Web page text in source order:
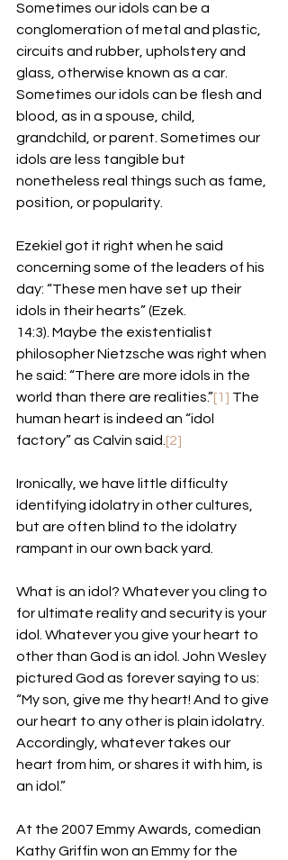
Sometimes our idols can be a
conglomeration of metal and plastic,
circuits and rubber, upholstery and
glass, otherwise known as a car.
Sometimes our idols can be flesh and
blood, as in a spouse, child,
grandchild, or parent. Sometimes our
idols are less tangible but
nonetheless real things such as fame,
position, or popularity.
Ezekiel got it right when he said
concerning some of the leaders of his
day: “These men have set up their
idols in their hearts” (Ezek.
14:3). Maybe the existentialist
philosopher Nietzsche was right when
he said: “There are more idols in the
world than there are realities.”[1] The
human heart is indeed an “idol
factory” as Calvin said. [2]
Ironically, we have little difficulty
identifying idolatry in other cultures,
but are often blind to the idolatry
rampant in our own back yard.
What is an idol? Whatever you cling to
for ultimate reality and security is your
idol. Whatever you give your heart to
other than God is an idol. John Wesley
pictured God as forever saying to us:
“My son, give me thy heart! And to give
our heart to any other is plain idolatry.
Accordingly, whatever takes our
heart from him, or shares it with him, is
an idol.”
At the 2007 Emmy Awards, comedian
Kathy Griffin won an Emmy for the